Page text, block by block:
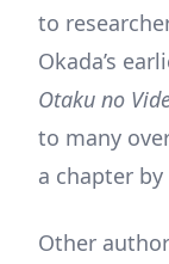
to
Okada’s
Otaku no
to many
a chapter by
Other